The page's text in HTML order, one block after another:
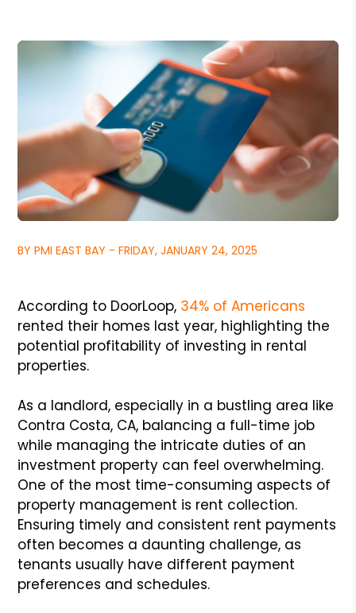
BY PMI EAST BAY - FRIDAY, JANUARY 24, 2025
According to DoorLoop, 34% of Americans
rented their homes last year, highlighting the
potential profitability of investing in rental
properties.
As a landlord, especially in a bustling area like
Contra Costa, CA, balancing a full-time job
while managing the intricate duties of an
investment property can feel overwhelming.
One of the most time-consuming aspects of
property management is rent collection.
Ensuring timely and consistent rent payments
often becomes a daunting challenge, as
tenants usually have different payment
preferences and schedules.